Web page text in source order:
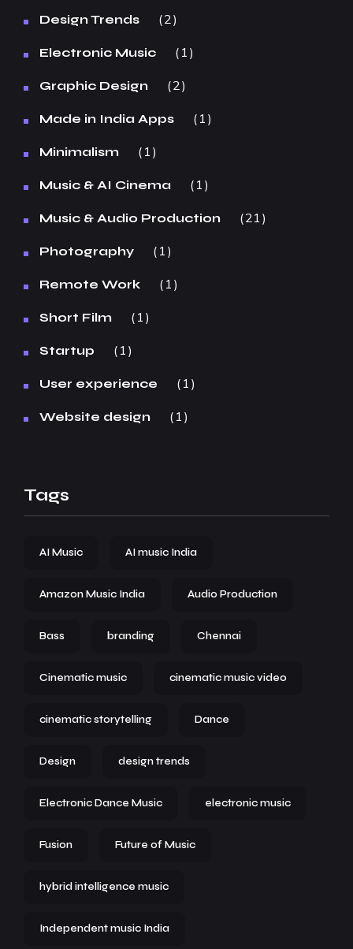
Design Trends 2
Electronic Music 1
Graphic Design 2
Made in India Apps 1
Minimalism 1
Music & AI Cinema 1
Music & Audio Production 21
Photography 1
Remote Work 1
Short Film 1
Startup 1
User experience 1
Website design 1
Tags
AI Music AI music India
Amazon Music India Audio Production
Bass branding Chennai
Cinematic music cinematic music video
cinematic storytelling Dance
Design design trends
Electronic Dance Music electronic music
Fusion Future of Music
hybrid intelligence music
Independent music India